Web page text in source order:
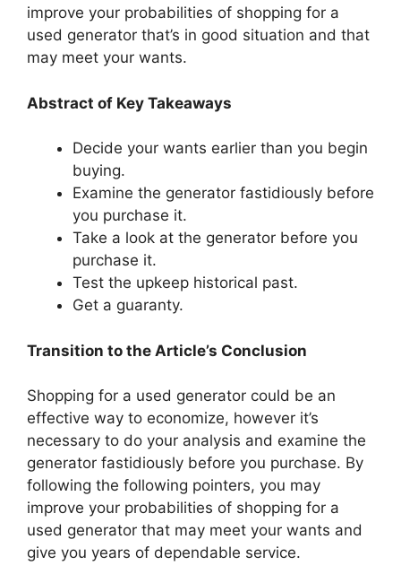
improve your probabilities of shopping for a
used generator that’s in good situation and that
may meet your wants.
Abstract of Key Takeaways
Decide your wants earlier than you begin
buying.
Examine the generator fastidiously before
you purchase it.
Take a look at the generator before you
purchase it.
Test the upkeep historical past.
Get a guaranty.
Transition to the Article’s Conclusion
Shopping for a used generator could be an
effective way to economize, however it’s
necessary to do your analysis and examine the
generator fastidiously before you purchase. By
following the following pointers, you may
improve your probabilities of shopping for a
used generator that may meet your wants and
give you years of dependable service.